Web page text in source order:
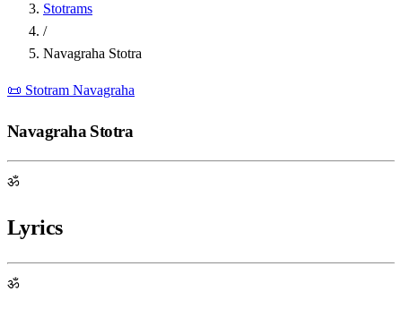
Stotrams
/
Navagraha Stotra
📜 Stotram Navagraha
Navagraha Stotra
ॐ
Lyrics
ॐ